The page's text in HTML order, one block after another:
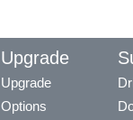
Upgrade
Upgrade
Options